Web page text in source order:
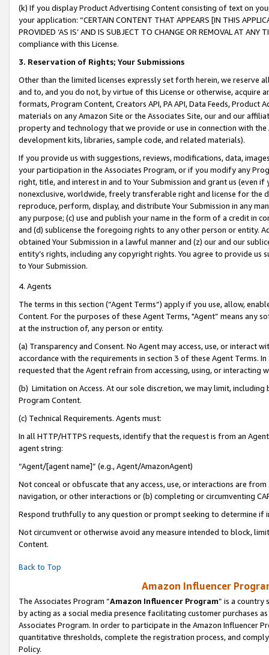
(k) If you display Product Advertising Content consisting of text on
your application: “CERTAIN CONTENT THAT APPEARS [IN THIS
PROVIDED ‘AS IS’ AND IS SUBJECT TO CHANGE OR REMOVAL AT
compliance with this License.
3. Reservation of Rights; Your Submissions
Other than the limited licenses expressly set forth herein, we
and to, and you do not, by virtue of this License or otherwise, acquire
formats, Program Content, Creators API, PA API, Data Feeds,
materials on any Amazon Site or the Associates Site, our and our
property and technology that we provide or use in connection with
development kits, libraries, sample code, and related materials).
If you provide us with suggestions, reviews, modifications, data,
your participation in the Associates Program, or if you modify any
right, title, and interest in and to Your Submission and grant us (even
nonexclusive, worldwide, freely transferable right and license for
reproduce, perform, display, and distribute Your Submission in any
any purpose; (c) use and publish your name in the form of a credit in
and (d) sublicense the foregoing rights to any other person or entity.
obtained Your Submission in a lawful manner and (z) our and our
entity’s rights, including any copyright rights. You agree to provide us
to Your Submission.
4. Agents
The terms in this section (“Agent Terms”) apply if you use, allow,
Content. For the purposes of these Agent Terms, "Agent” means
at the instruction of, any person or entity.
(a) Transparency and Consent. No Agent may access, use, or
accordance with the requirements in section 3 of these Agent Terms.
requested that the Agent refrain from accessing, using, or interacting
(b) Limitation on Access. At our sole discretion, we may limit,
Program Content.
(c) Technical Requirements. Agents must:
In all HTTP/HTTPS requests, identify that the request is from an
agent string:
“Agent/[agent name]” (e.g., Agent/AmazonAgent)
Not conceal or obfuscate that any access, use, or interactions are
navigation, or other interactions or (b) completing or circumventing
Respond truthfully to any question or prompt seeking to determine if
Not circumvent or otherwise avoid any measure intended to block,
Content.
Back to Top
Amazon Influencer
The Associates Program “Amazon Influencer Program” is a country
by acting as a social media presence facilitating customer purchases
Associates Program. In order to participate in the Amazon Influencer
quantitative thresholds, complete the registration process, and
Policy.